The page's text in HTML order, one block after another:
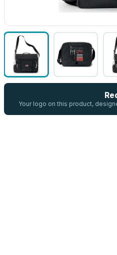
Your logo on this product,